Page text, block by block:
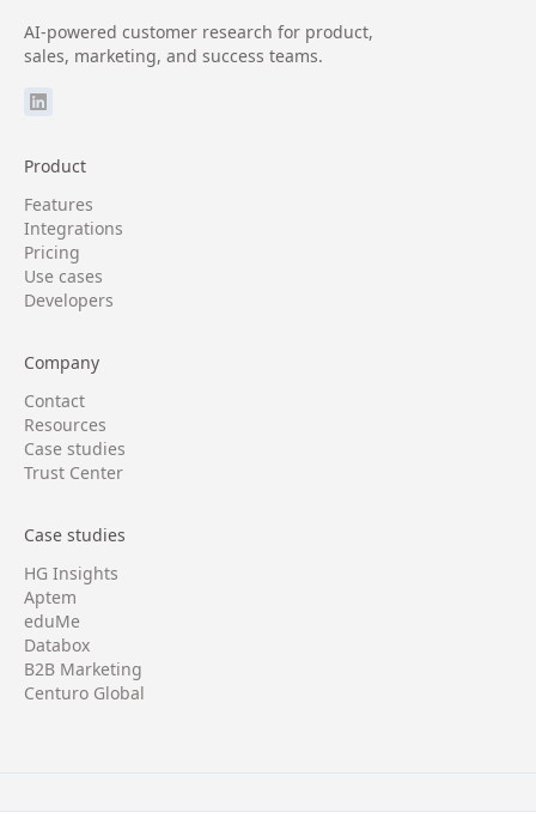
AI-powered customer research for product,
sales, marketing, and success teams.
Product
Features
Integrations
Pricing
Use cases
Developers
Company
Contact
Resources
Case studies
Trust Center
Case studies
HG Insights
Aptem
eduMe
Databox
B2B Marketing
Centuro Global